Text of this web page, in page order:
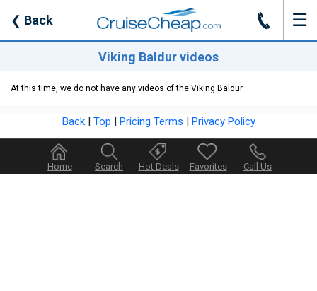
❮ Back J ☰
Viking Baldur videos
At this time, we do not have any videos of the Viking Baldur.
Back| Top | Pricing Terms | Privacy Policy
Home Search Hot Deals Favorites Call Us